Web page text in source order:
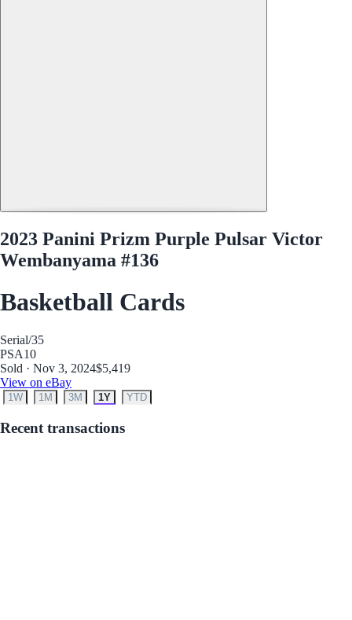
2023 Panini Prizm Purple Pulsar Victor
Wembanyama #136
Basketball Cards
Serial/35
PSA10
Sold · Nov 3, 2024$5,419
View on eBay
1W 1M 3M 1Y YTD
Recent transactions